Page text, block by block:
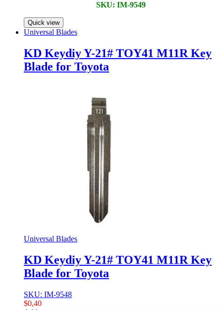
SKU: IM-9549
Quick view
Universal Blades
KD Keydiy Y-21# TOY41 M11R Key
Blade for Toyota
Universal Blades
KD Keydiy Y-21# TOY41 M11R Key
Blade for Toyota
SKU: IM-9548
$0,40